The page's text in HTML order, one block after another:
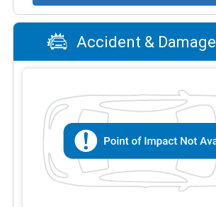
Accident & Damage